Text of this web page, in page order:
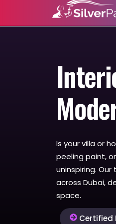
content
Is your villa or
peeling paint,
uninspiring.
across Dubai,
space.
Certified